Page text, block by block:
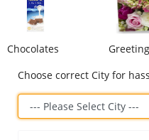
City
Custom Order
Chocolates
Choose correct City for